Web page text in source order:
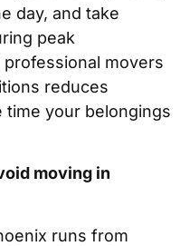
day, and take
peak
movers
reduces
time your belongings
moving in
runs from